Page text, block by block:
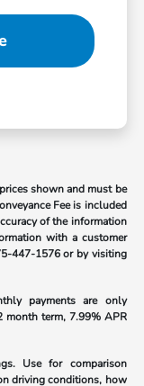
shown and must be
Fee is included
of the information
with a customer
447-1576or by visiting
payments are only
month term, 7.99% APR
Use for comparison
driving conditions, how